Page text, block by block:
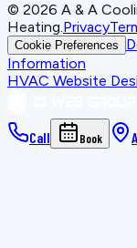
© 2026 A & A
Heating.Privacy
Cookie Preferences
Information
HVAC Website
Call Book